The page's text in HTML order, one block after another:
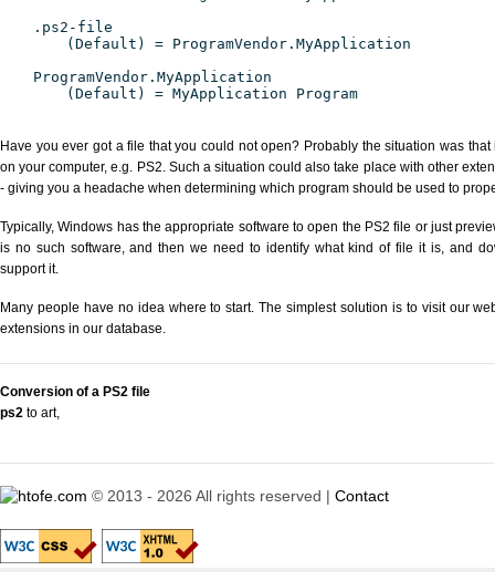
.ps2-file
(Default) = ProgramVendor.MyApplication
ProgramVendor.MyApplication
(Default) = MyApplication Program
Have you ever got a file that you could not open? Probably the situation was
on your computer, e.g. PS2. Such a situation could also take place with other
- giving you a headache when determining which program should be used to
Typically, Windows has the appropriate software to open the PS2 file or just
is no such software, and then we need to identify what kind of file it is, and
support it.
Many people have no idea where to start. The simplest solution is to visit our
extensions in our database.
Conversion of a PS2 file
ps2 to art,
© 2013 - 2026 All rights reserved | Contact